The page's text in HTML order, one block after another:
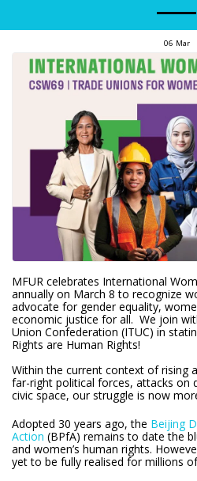
06 Mar
MFUR celebrates International
annually on March 8 to recognize
advocate for gender equality,
economic justice for all. We join
Union Confederation (ITUC) in
Rights are Human Rights!
Within the current context of rising
far-right political forces, attacks on
civic space, our struggle is now
Adopted 30 years ago, the Beijing
Action (BPfA) remains to date the
and women’s human rights.
yet to be fully realised for millions